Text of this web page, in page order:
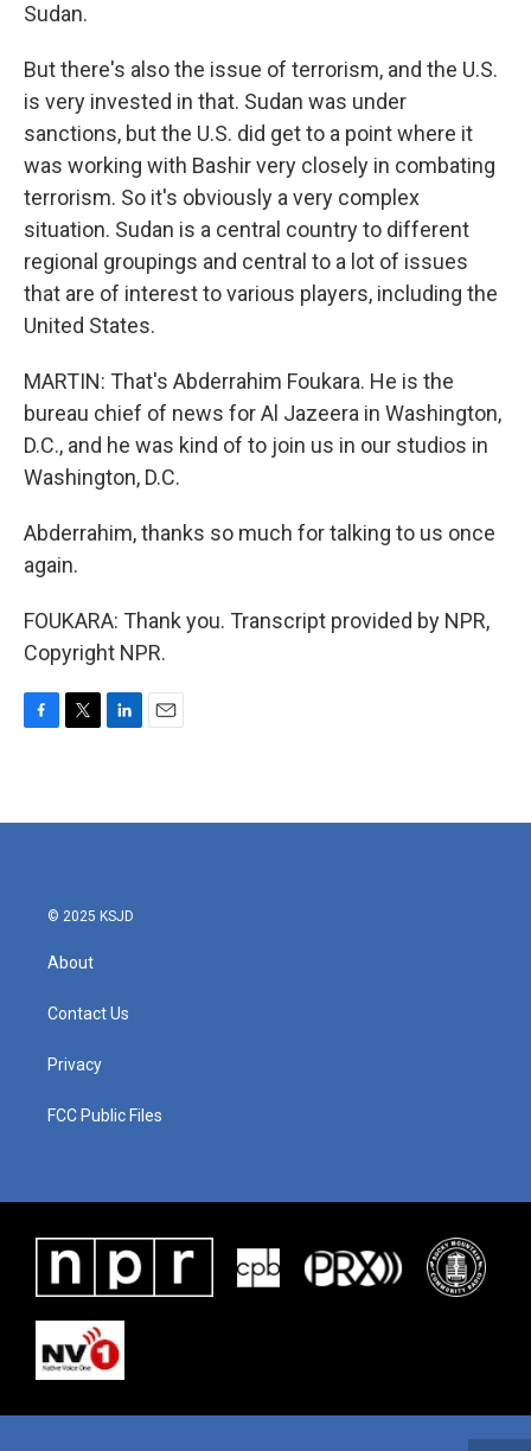
Sudan.
But there's also the issue of terrorism, and the U.S.
is very invested in that. Sudan was under
sanctions, but the U.S. did get to a point where it
was working with Bashir very closely in combating
terrorism. So it's obviously a very complex
situation. Sudan is a central country to different
regional groupings and central to a lot of issues
that are of interest to various players, including the
United States.
MARTIN: That's Abderrahim Foukara. He is the
bureau chief of news for Al Jazeera in Washington,
D.C., and he was kind of to join us in our studios in
Washington, D.C.
Abderrahim, thanks so much for talking to us once
again.
FOUKARA: Thank you. Transcript provided by NPR,
Copyright NPR.
b
t
e
l
© 2025 KSJD
About
Contact Us
Privacy
FCC Public Files